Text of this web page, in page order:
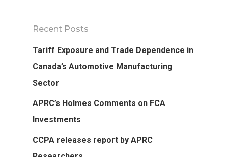
Recent Posts
Tariff Exposure and Trade Dependence in
Canada’s Automotive Manufacturing
Sector
APRC’s Holmes Comments on FCA
Investments
CCPA releases report by APRC